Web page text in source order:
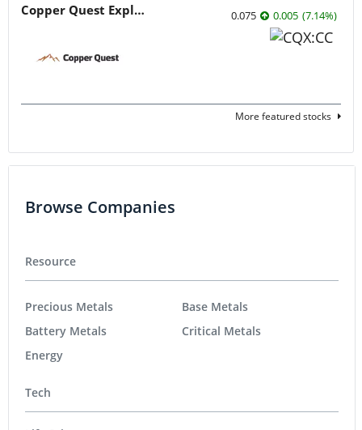
Copper Quest Exploration 0.075 0.005 (7.14%)
More featured stocks
Browse Companies
Resource
Precious Metals
Battery Metals
Energy
Base Metals
Critical Metals
Tech